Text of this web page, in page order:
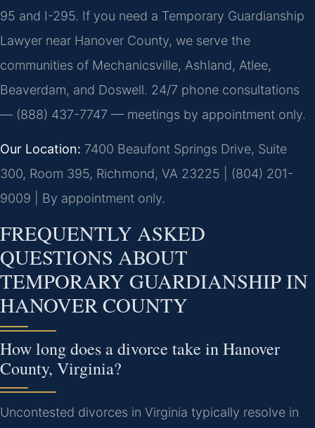
95 and I-295. If you need a Temporary Guardianship
Lawyer near Hanover County, we serve the
communities of Mechanicsville, Ashland, Atlee,
Beaverdam, and Doswell. 24/7 phone consultations
— (888) 437-7747 — meetings by appointment only.
Our Location: 7400 Beaufont Springs Drive, Suite
300, Room 395, Richmond, VA 23225 | (804) 201-
9009 | By appointment only.
FREQUENTLY ASKED
QUESTIONS ABOUT
TEMPORARY GUARDIANSHIP IN
HANOVER COUNTY
How long does a divorce take in Hanover
County, Virginia?
Uncontested divorces in Virginia typically resolve in